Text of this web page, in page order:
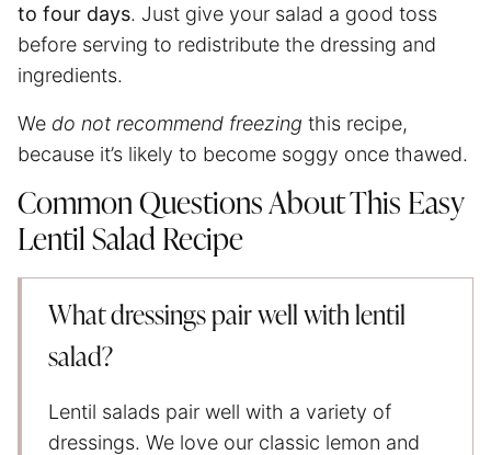
to four days. Just give your salad a good toss
before serving to redistribute the dressing and
ingredients.
We do not recommend freezing this recipe,
because it’s likely to become soggy once thawed.
Common Questions About This Easy
Lentil Salad Recipe
What dressings pair well with lentil
salad?
Lentil salads pair well with a variety of
dressings. We love our classic lemon and